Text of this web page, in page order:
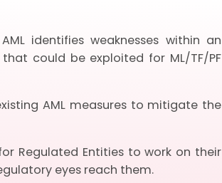
identifies weaknesses within an
could be exploited for ML/TF/PF
AML measures to mitigate the
Regulated Entities to work on their
eyes reach them.